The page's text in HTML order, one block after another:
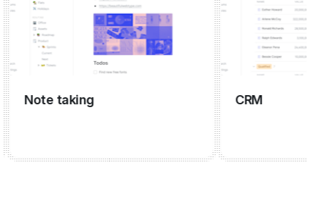
taking CRM